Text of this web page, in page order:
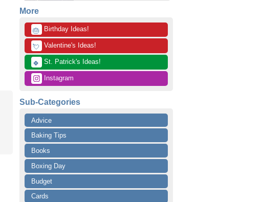
More
🎂 Birthday Ideas!
💘 Valentine's Ideas!
🍀 St. Patrick's Ideas!
Instagram
Sub-Categories
Advice
Baking Tips
Books
Boxing Day
Budget
Cards